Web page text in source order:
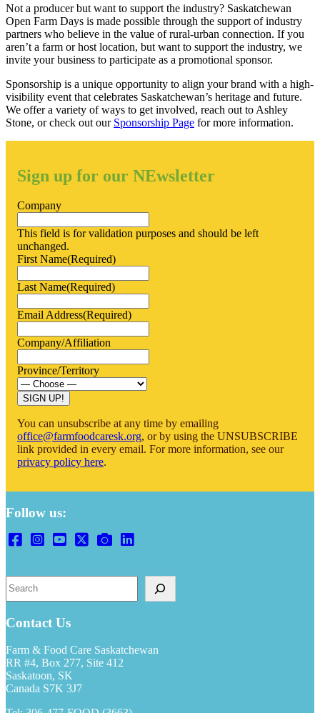
Not a producer but want to support the industry? Saskatchewan
Open Farm Days is made possible through the support of industry
partners who believe in the value of rural-urban connection. If you
aren’t a farm or host location, but want to support the industry, we
invite your business to participate as a promotional sponsor.
Sponsorship is a unique opportunity to align your brand with a high-
visibility event that celebrates Saskatchewan’s heritage and future.
We offer a variety of ways to get involved, reach out to Ashley
Stone, or check out our Sponsorship Page for more information.
Sign up for our NEwsletter
Company
This field is for validation purposes and should be left
unchanged.
First Name(Required)
Last Name(Required)
Email Address(Required)
Company/Affiliation
Province/Territory
You can unsubscribe at any time by emailing
office@farmfoodcaresk.org, or by using the UNSUBSCRIBE
link provided in every email. For more information, see our
privacy policy here.
Follow us:
Contact Us
Farm & Food Care Saskatchewan
RR #4, Box 277, Site 412
Saskatoon, SK
Canada S7K 3J7